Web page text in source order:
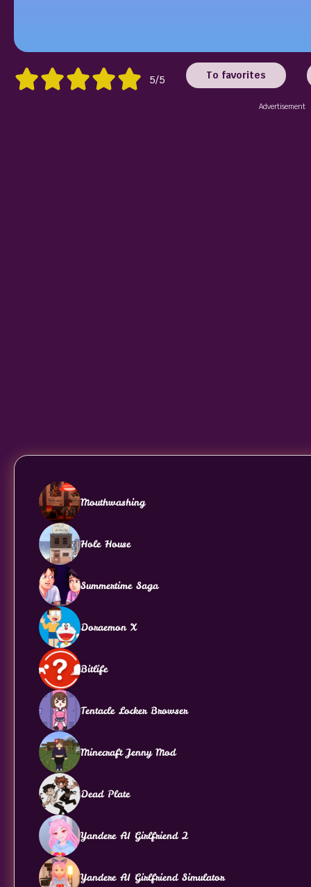
5/5 To favorites
Advertisement
Mouthwashing
Hole House
Summertime Saga
Doraemon X
Bitlife
Tentacle Locker Browser
Minecraft Jenny Mod
Dead Plate
Yandere AI Girlfriend 2
Yandere AI Girlfriend Simulator